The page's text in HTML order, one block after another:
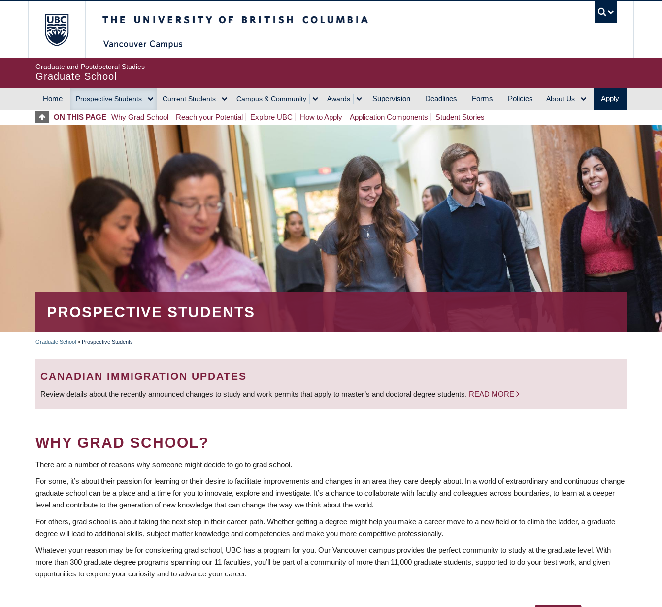
Graduate and Postdoctoral Studies
Graduate School
MAIN
NAVIGATION
Home Prospective Students Current Students Campus & Community Awards Supervision Deadlines Forms Policies About Us Apply
ON THIS PAGE Why Grad School Reach your Potential Explore UBC How to Apply Application Components Student Stories
PROSPECTIVE STUDENTS
BREADCRUMB
Graduate School » Prospective Students
CANADIAN IMMIGRATION UPDATES
Review details about the recently announced changes to study and work permits that apply to master’s and doctoral degree students. READ MORE
WHY GRAD SCHOOL?
There are a number of reasons why someone might decide to go to grad school.
For some, it’s about their passion for learning or their desire to facilitate improvements and changes in an area they care deeply about. In a world of extraordinary and continuous change
graduate school can be a place and a time for you to innovate, explore and investigate. It’s a chance to collaborate with faculty and colleagues across boundaries, to learn at a deeper
level and contribute to the generation of new knowledge that can change the way we think about the world.
For others, grad school is about taking the next step in their career path. Whether getting a degree might help you make a career move to a new field or to climb the ladder, a graduate
degree will lead to additional skills, subject matter knowledge and competencies and make you more competitive professionally.
Whatever your reason may be for considering grad school, UBC has a program for you. Our Vancouver campus provides the perfect community to study at the graduate level. With
more than 300 graduate degree programs spanning our 11 faculties, you’ll be part of a community of more than 11,000 graduate students, supported to do your best work, and given
opportunities to explore your curiosity and to advance your career.